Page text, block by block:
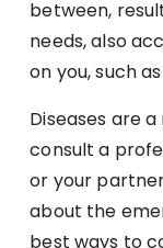
between,
needs, also
on you, such
Diseases are
consult a
or your
about the
best ways to